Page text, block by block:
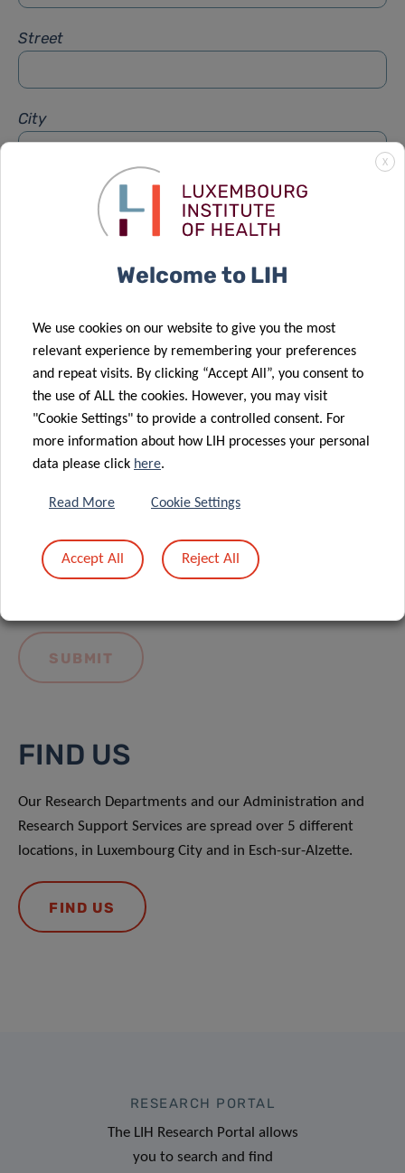
Street
City
LIH General Privacy Notice.
FIND US
Our Research Departments and our Administration and
Research Support Services are spread over 5 different
locations, in Luxembourg City and in Esch-sur-Alzette.
FIND US
RESEARCH PORTAL
The LIH Research Portal allows
you to search and find
X
Welcome to LIH
We use cookies on our website to give you the most
relevant experience by remembering your preferences
and repeat visits. By clicking “Accept All”, you consent to
the use of ALL the cookies. However, you may visit
"Cookie Settings" to provide a controlled consent. For
more information about how LIH processes your personal
data please click here.
Read More Cookie Settings
Accept All Reject All